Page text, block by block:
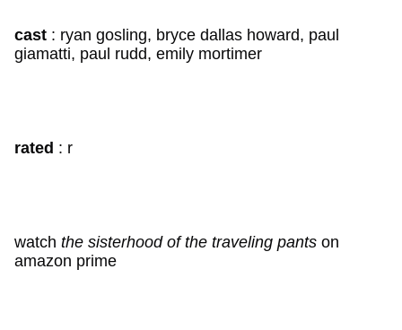
cast : ryan gosling, bryce dallas howard, paul
giamatti, paul rudd, emily mortimer
rated : r
watch the sisterhood of the traveling pants on
amazon prime